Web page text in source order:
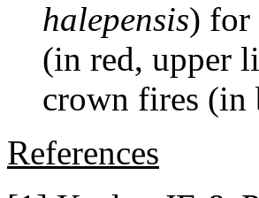
halepensis) for
(in red, upper
crown fires (in
References